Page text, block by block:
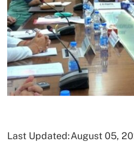
Last Updated:August 05,